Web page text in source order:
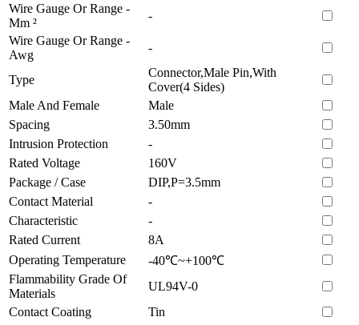
Wire Gauge Or Range -
Mm ²
-
Wire Gauge Or Range -
Awg
-
Type
Connector,Male Pin,With
Cover(4 Sides)
Male And Female
Male
Spacing
3.50mm
Intrusion Protection
-
Rated Voltage
160V
Package / Case
DIP,P=3.5mm
Contact Material
-
Characteristic
-
Rated Current
8A
Operating Temperature
-40℃~+100℃
Flammability Grade Of
Materials
UL94V-0
Contact Coating
Tin